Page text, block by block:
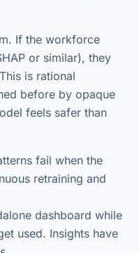
If the workforce
or similar), they
is rational
before by opaque
feels safer than
fail when the
retraining and
dashboard while
used. Insights have